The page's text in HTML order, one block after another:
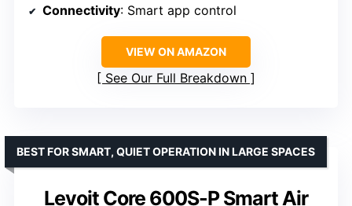
Connectivity: Smart app control
VIEW ON AMAZON
See Our Full Breakdown
Levoit Core 600S-P Smart Air
BEST FOR SMART, QUIET OPERATION IN LARGE SPACES